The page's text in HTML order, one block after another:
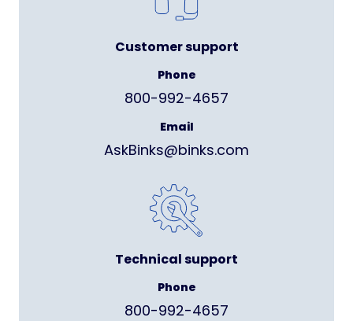
Customer support
Phone
800-992-4657
Email
AskBinks@binks.com
Technical support
Phone
800-992-4657